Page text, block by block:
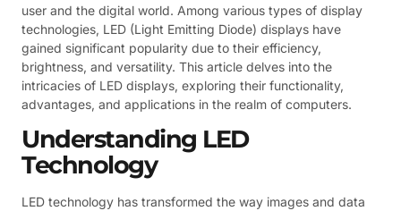
user and the digital world. Among various types of display
technologies, LED (Light Emitting Diode) displays have
gained significant popularity due to their efficiency,
brightness, and versatility. This article delves into the
intricacies of LED displays, exploring their functionality,
advantages, and applications in the realm of computers.
Understanding LED
Technology
LED technology has transformed the way images and data